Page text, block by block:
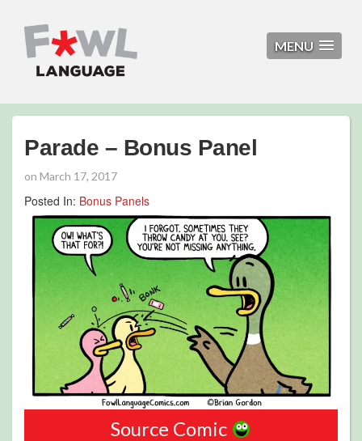
MENU
Parade – Bonus Panel
on March 17, 2017
Posted In: Bonus Panels
Source Comic